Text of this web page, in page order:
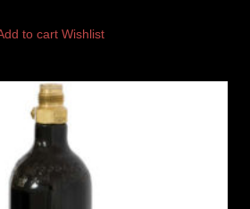
to cart Wishlist